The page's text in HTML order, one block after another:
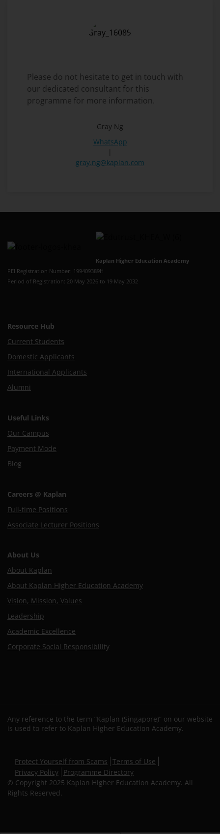
Please do not hesitate to get in touch with
our dedicated consultant for this
programme for more information.
Gray Ng
WhatsApp
|
gray.ng@kaplan.com
Kaplan Higher Education Academy
PEI Registration Number: 199409389H
Period of Registration: 20 May 2026 to 19 May 2032
Resource Hub
Current Students
Domestic Applicants
International Applicants
Alumni
Useful Links
Our Campus
Payment Mode
Blog
Careers @ Kaplan
Full-time Positions
Associate Lecturer Positions
About Us
About Kaplan
About Kaplan Higher Education Academy
Vision, Mission, Values
Leadership
Academic Excellence
Corporate Social Responsibility
Any reference to the term “Kaplan (Singapore)” on our website
is used to refer to Kaplan Higher Education Academy.
Secondary
footer
Protect Yourself from Scams Terms of Use
Privacy Policy Programme Directory
© Copyright 2025 Kaplan Higher Education Academy. All
Rights Reserved.